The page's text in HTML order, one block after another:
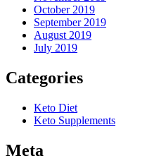
October 2019
September 2019
August 2019
July 2019
Categories
Keto Diet
Keto Supplements
Meta